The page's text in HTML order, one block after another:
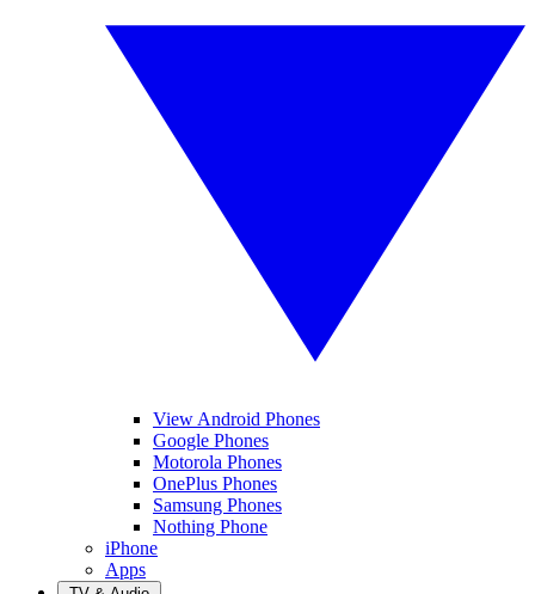
View Android Phones
Google Phones
Motorola Phones
OnePlus Phones
Samsung Phones
Nothing Phone
iPhone
Apps